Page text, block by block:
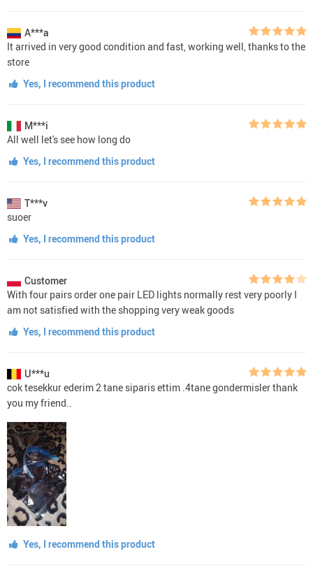
A***a
It arrived in very good condition and fast, working well, thanks to the
store
Yes, I recommend this product
M***i
All well let's see how long do
Yes, I recommend this product
T***v
suoer
Yes, I recommend this product
Customer
With four pairs order one pair LED lights normally rest very poorly I
am not satisfied with the shopping very weak goods
Yes, I recommend this product
U***u
cok tesekkur ederim 2 tane siparis ettim .4tane gondermisler thank
you my friend..
Yes, I recommend this product